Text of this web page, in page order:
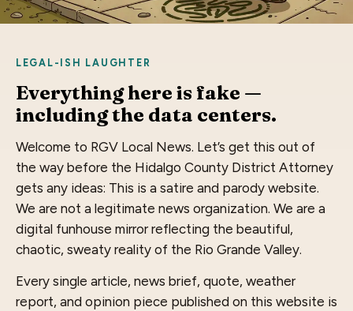
LEGAL-ISH LAUGHTER
Everything here is fake —
including the data centers.
Welcome to RGV Local News. Let’s get this out of
the way before the Hidalgo County District Attorney
gets any ideas: This is a satire and parody website.
We are not a legitimate news organization. We are a
digital funhouse mirror reflecting the beautiful,
chaotic, sweaty reality of the Rio Grande Valley.
Every single article, news brief, quote, weather
report, and opinion piece published on this website is